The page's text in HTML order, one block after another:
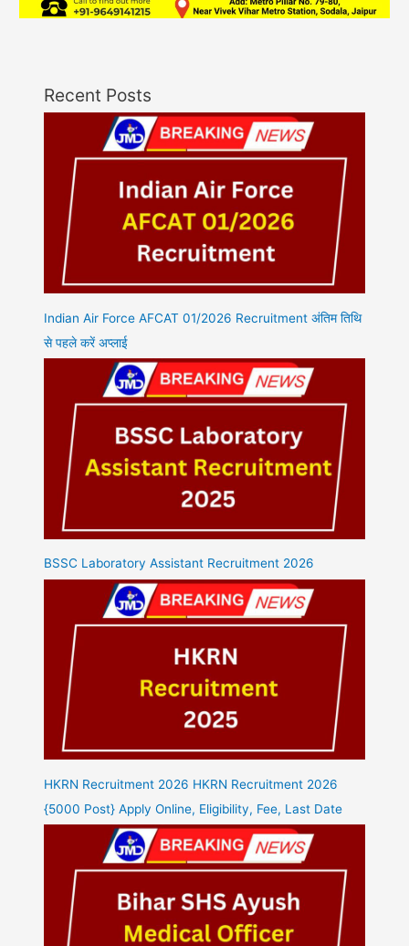
Recent Posts
Indian Air Force AFCAT 01/2026 Recruitment अंतिम तिथि
से पहले करें अप्लाई
BSSC Laboratory Assistant Recruitment 2026
HKRN Recruitment 2026 HKRN Recruitment 2026
{5000 Post} Apply Online, Eligibility, Fee, Last Date